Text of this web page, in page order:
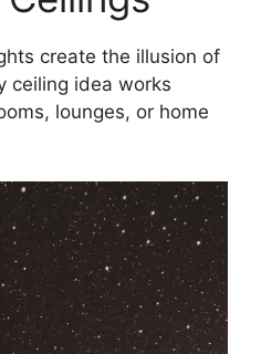
create the illusion of
ceiling idea works
lounges, or home